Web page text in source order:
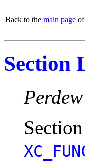
Back to the main page of
Section